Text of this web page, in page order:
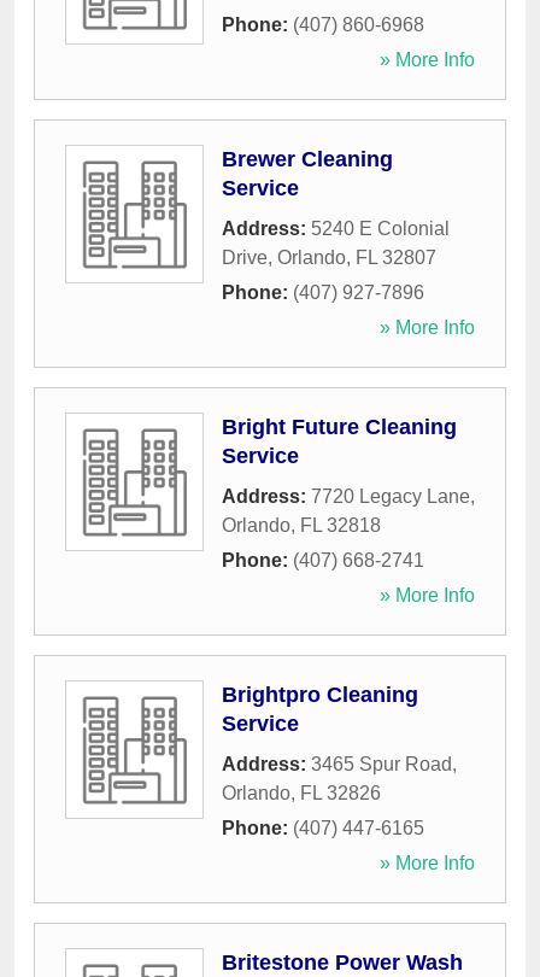
Phone: (407) 860-6968
» More Info
Brewer Cleaning
Service
Address: 5240 E Colonial
Drive, Orlando, FL 32807
Phone: (407) 927-7896
» More Info
Bright Future Cleaning
Service
Address: 7720 Legacy Lane,
Orlando, FL 32818
Phone: (407) 668-2741
» More Info
Brightpro Cleaning
Service
Address: 3465 Spur Road,
Orlando, FL 32826
Phone: (407) 447-6165
» More Info
Britestone Power Wash